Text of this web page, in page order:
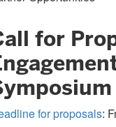
for
for proposals: